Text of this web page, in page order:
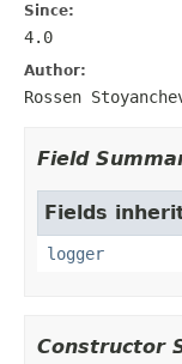
Since:
4.0
Author:
Rossen
Field
Fields
logger
Constructor